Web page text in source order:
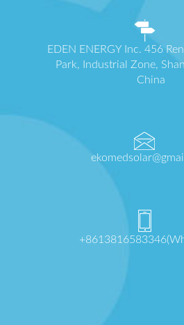
EDEN ENERGY Inc. 456
Park, Industrial Zone,
China